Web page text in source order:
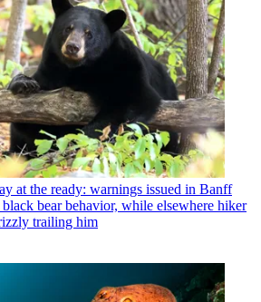
at the ready: warnings issued in Banff
bear behavior, while elsewhere hiker
trailing him